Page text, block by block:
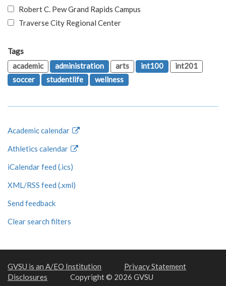
Robert C. Pew Grand Rapids Campus
Traverse City Regional Center
Tags
academic
administration arts int100
int201
soccer
studentlife wellness
Academic calendar
Athletics calendar
iCalendar feed (.ics)
XML/RSS feed (.xml)
Send feedback
Clear search filters
GVSU is an A/EO Institution
Privacy Statement
Disclosures
Copyright © 2026 GVSU